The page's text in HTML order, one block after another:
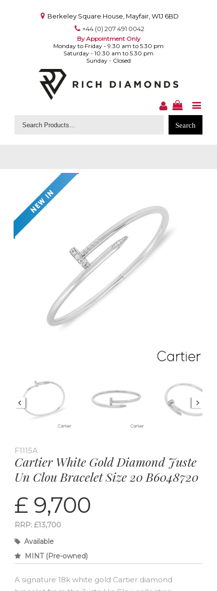
Berkeley Square House, Mayfair, W1J 6BD
+44 (0) 207 491 0042
By Appointment Only
Monday to Friday - 9.30 am to 5.30 pm
Saturday - 10.30 am to 5.30 pm
Sunday - Closed
Search
F1115A
Cartier White Gold Diamond Juste
Un Clou Bracelet Size 20 B6048720
£ 9,700
RRP: £13,700
Available
MINT (Pre-owned)
A signature 18k white gold Cartier diamond